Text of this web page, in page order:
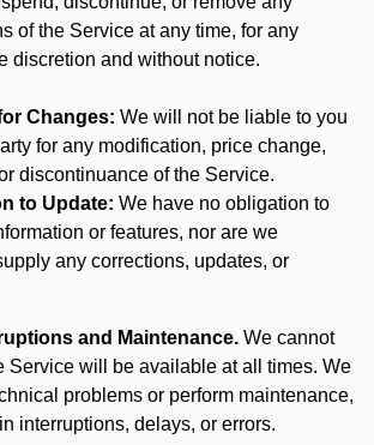
of the Service at any time, for any
discretion and without notice.
Changes: We will not be liable to you
for any modification, price change,
discontinuance of the Service.
to Update: We have no obligation to
or features, nor are we
any corrections, updates, or
and Maintenance. We cannot
Service will be available at all times. We
problems or perform maintenance,
interruptions, delays, or errors.